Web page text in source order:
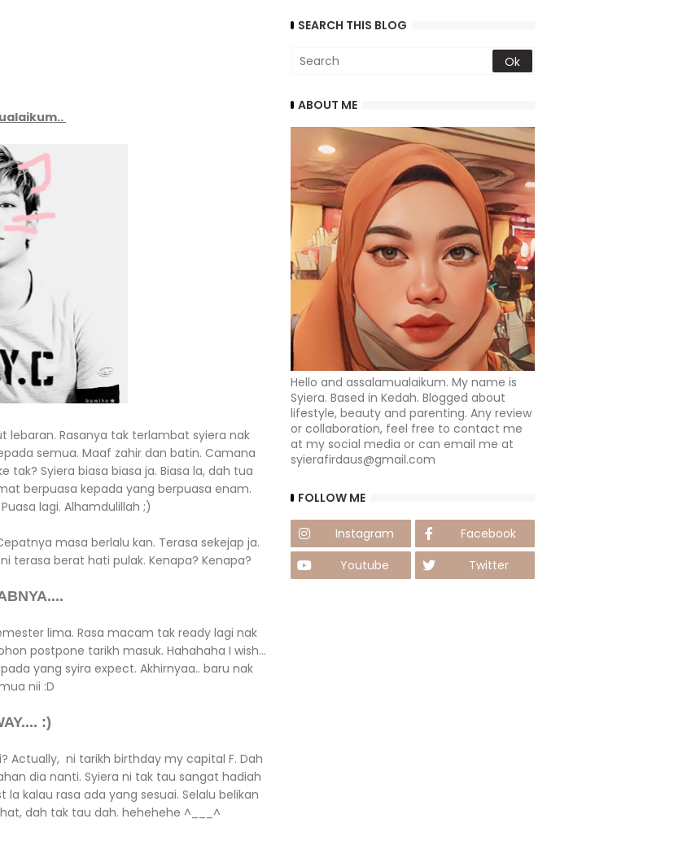
Rasanya tak terlambat syiera nak
semua. Maaf zahir dan batin. Camana
Syiera biasa biasa ja. Biasa la, dah tua
berpuasa kepada yang berpuasa enam.
lagi. Alhamdulillah ;)
masa berlalu kan. Terasa sekejap ja.
terasa berat hati pulak. Kenapa? Kenapa?
lima. Rasa macam tak ready lagi nak
postpone tarikh masuk. Hahahaha I wish...
yang syira expect. Akhirnyaa.. baru nak
nii :D
:)
Actually, ni tarikh birthday my capital F. Dah
dia nanti. Syiera ni tak tau sangat hadiah
kalau rasa ada yang sesuai. Selalu belikan
dah tak tau dah. hehehehe ^___^
SEARCH THIS BLOG
ABOUT ME
Hello and assalamualaikum. My name is
Syiera. Based in Kedah. Blogged about
lifestyle, beauty and parenting. Any review
or collaboration, feel free to contact me
at my social media or can email me at
syierafirdaus@gmail.com
FOLLOW ME
Instagram
Facebook
Youtube
Twitter